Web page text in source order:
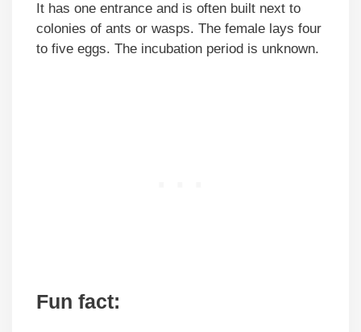
It has one entrance and is often built next to
colonies of ants or wasps. The female lays four
to five eggs. The incubation period is unknown.
Fun fact: